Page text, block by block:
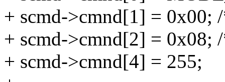
+ scmd->cmnd[1] = 0x00;
+ scmd->cmnd[2] = 0x08;
+ scmd->cmnd[4] = 255;